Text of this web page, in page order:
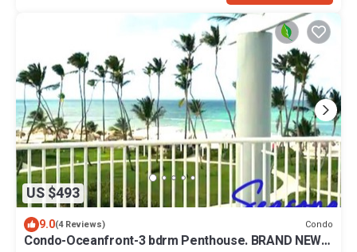
US $493
9.0(4 Reviews) Condo
Condo-Oceanfront-3 bdrm Penthouse. BRAND NEW!